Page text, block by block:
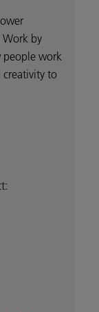
by
work
creativity to